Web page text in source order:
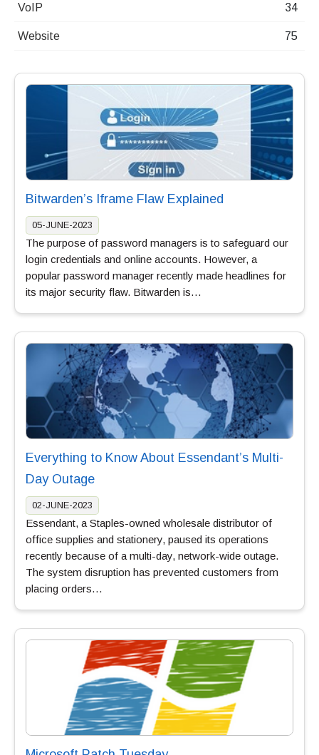
VoIP 34
Website 75
Bitwarden’s Iframe Flaw Explained
05-JUNE-2023
The purpose of password managers is to safeguard our
login credentials and online accounts. However, a
popular password manager recently made headlines for
its major security flaw. Bitwarden is…
Everything to Know About Essendant’s Multi-
Day Outage
02-JUNE-2023
Essendant, a Staples-owned wholesale distributor of
office supplies and stationery, paused its operations
recently because of a multi-day, network-wide outage.
The system disruption has prevented customers from
placing orders…